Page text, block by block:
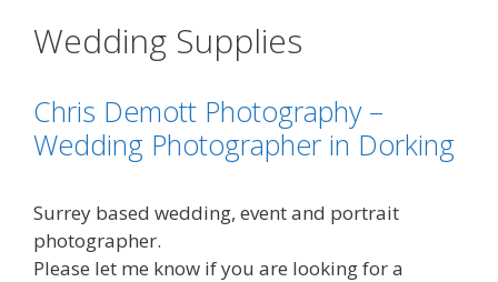
Wedding Supplies
Chris Demott Photography –
Wedding Photographer in Dorking
Surrey based wedding, event and portrait
photographer.
Please let me know if you are looking for a